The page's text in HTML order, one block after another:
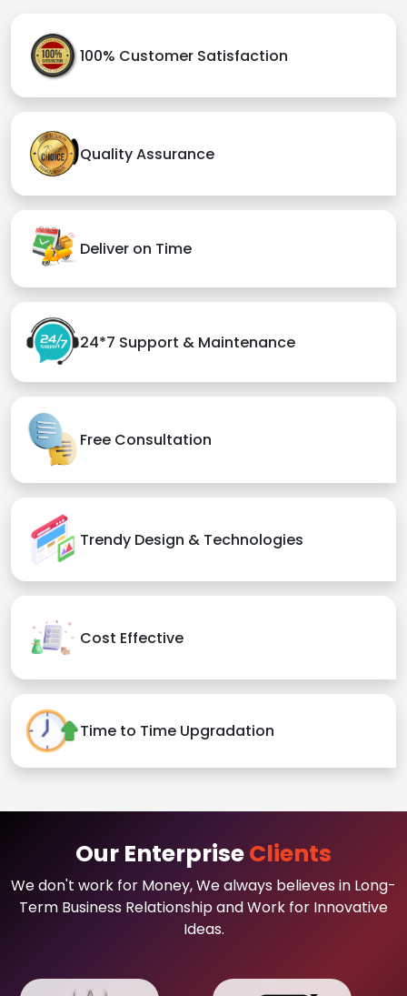
100% Customer Satisfaction
Quality Assurance
Deliver on Time
24*7 Support & Maintenance
Free Consultation
Trendy Design & Technologies
Cost Effective
Time to Time Upgradation
Our EnterpriseClients
We don't work for Money, We always believes in Long-
Term Business Relationship and Work for Innovative
Ideas.